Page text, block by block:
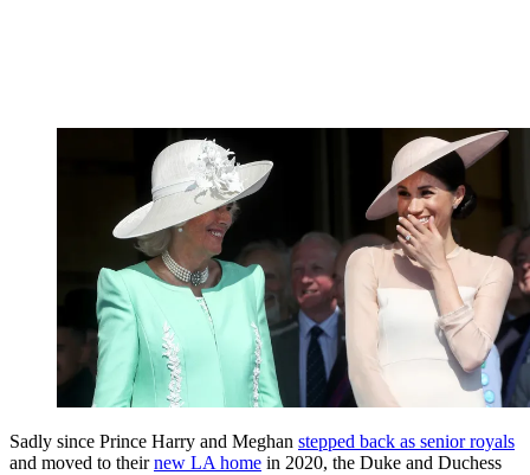
Sadly since Prince Harry and Meghan stepped back as senior royals
and moved to theirnew LA home in 2020, the Duke and Duchess